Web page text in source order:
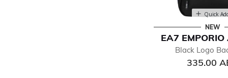
Quick
NEW
EA7
Black Logo
335.00